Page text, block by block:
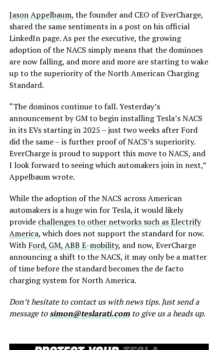
Jason Appelbaum, the founder and CEO of EverCharge,
shared the same sentiments in a post on his official
LinkedIn page. As per the executive, the growing
adoption of the NACS simply means that the dominoes
are now falling, and more and more are starting to wake
up to the superiority of the North American Charging
Standard.
“The dominos continue to fall. Yesterday’s
announcement by GM to begin installing Tesla’s NACS
in its EVs starting in 2025 – just two weeks after Ford
did the same – is further proof of NACS’s superiority.
EverCharge is proud to support this move to NACS, and
I look forward to seeing which automakers join in next,”
Appelbaum wrote.
While the adoption of the NACS across American
automakers is a huge win for Tesla, it would likely
provide challenges to other networks such as Electrify
America, which does not support the standard for now.
With Ford, GM, ABB E-mobility, and now, EverCharge
announcing a shift to the NACS, it may only be a matter
of time before the standard becomes the de facto
charging system for North America.
Don’t hesitate to contact us with news tips. Just send a
message tosimon@teslarati.comto give us a heads up.